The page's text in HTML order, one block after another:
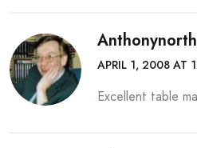
Anthonynorth
APRIL 1, 2008 AT
Excellent table